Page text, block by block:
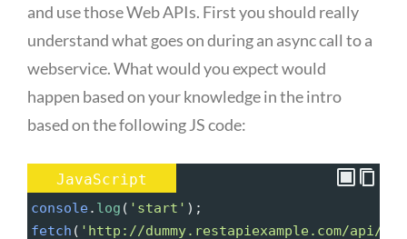
and use those Web APIs. First you should really
understand what goes on during an async call to a
webservice. What would you expect would
happen based on your knowledge in the intro
based on the following JS code:
JavaScript
console. log ( 'start' );
fetch ( 'http://dummy.restapiexample.com/api/v1/